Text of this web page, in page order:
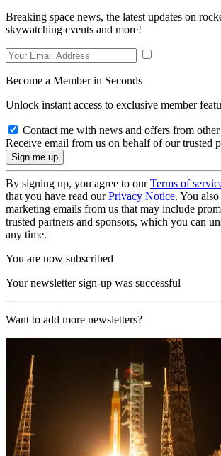
Breaking space news, the latest updates on
skywatching events and more!
Become a Member in Seconds
Unlock instant access to exclusive member
Contact me with news and offers from
Receive email from us on behalf of our trusted
By signing up, you agree to ourTerms of
that you have read ourPrivacy Notice. You
marketing emails from us that may include
trusted partners and sponsors, which you can
any time.
You are now subscribed
Your newsletter sign-up was successful
Want to add more newsletters?